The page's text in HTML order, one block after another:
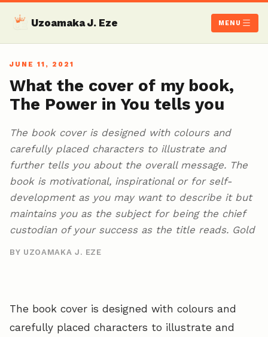
Uzoamaka J. Eze MENU
JUNE 11, 2021
What the cover of my book,
The Power in You tells you
The book cover is designed with colours and
carefully placed characters to illustrate and
further tells you about the overall message. The
book is motivational, inspirational or for self-
development as you may want to describe it but
maintains you as the subject for being the chief
custodian of your success as the title reads. Gold
BY UZOAMAKA J. EZE
The book cover is designed with colours and
carefully placed characters to illustrate and